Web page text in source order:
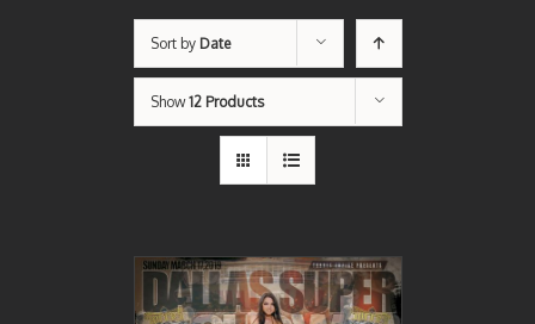
Sort by Date
Show12 Products